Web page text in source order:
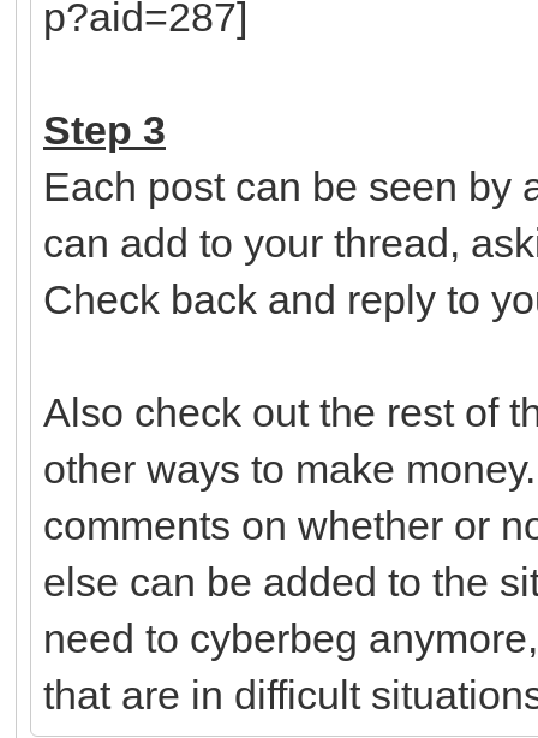
Step 3
Each post can be seen by
can add to your thread,
Check back and reply to
Also check out the rest of
other ways to make
comments on whether or
else can be added to the
need to cyberbeg
that are in difficult